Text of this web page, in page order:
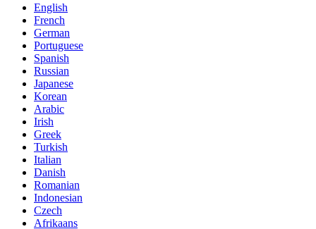
English
French
German
Portuguese
Spanish
Russian
Japanese
Korean
Arabic
Irish
Greek
Turkish
Italian
Danish
Romanian
Indonesian
Czech
Afrikaans